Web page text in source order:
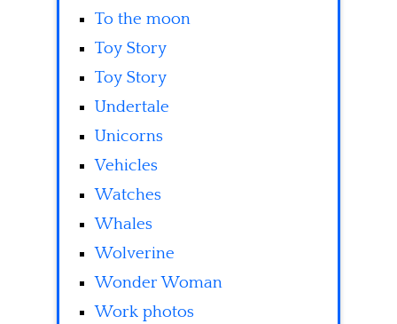
To the moon
Toy Story
Toy Story
Undertale
Unicorns
Vehicles
Watches
Whales
Wolverine
Wonder Woman
Work photos